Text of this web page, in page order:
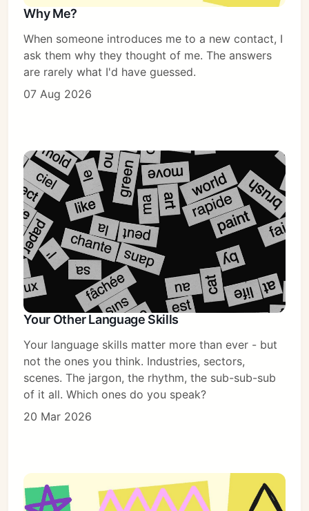
Subscribe
Sign in
Why Me?
When someone introduces me to a new contact, I
ask them why they thought of me. The answers
are rarely what I'd have guessed.
07 Aug 2026
Your Other Language Skills
Your language skills matter more than ever - but
not the ones you think. Industries, sectors,
scenes. The jargon, the rhythm, the sub-sub-sub
of it all. Which ones do you speak?
20 Mar 2026